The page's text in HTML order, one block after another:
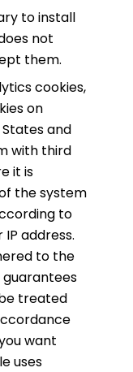
to install
not
them.
cookies,
on
and
with third
it is
the system
to
address.
to the
treated
want
uses